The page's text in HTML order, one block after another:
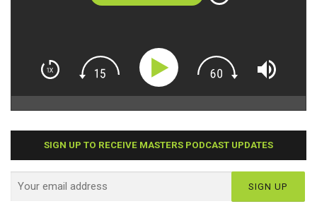
SIGN UP TO RECEIVE MASTERS PODCAST UPDATES